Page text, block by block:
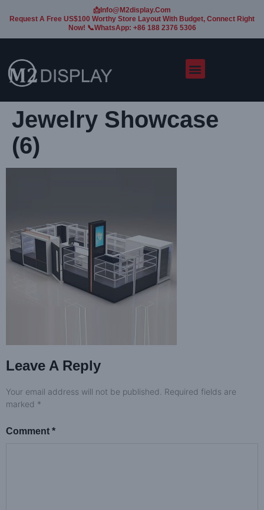
📩Info@m2display.com
Request A Free US$100 Worthy Store Layout With Budget, Connect Right
Now! 📞WhatsApp: +86 188 2376 5306
Jewelry Showcase
(6)
Leave A Reply
Your email address will not be published. Required fields are
marked *
Comment *